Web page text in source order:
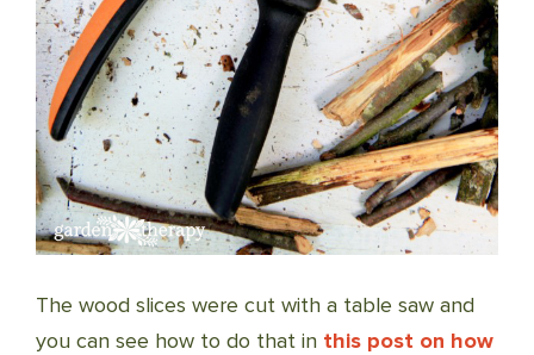
The wood slices were cut with a table saw and
you can see how to do that in this post on how